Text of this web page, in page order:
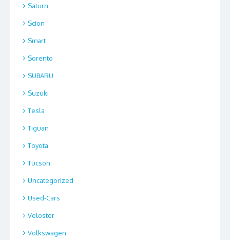
Saturn
Scion
Smart
Sorento
SUBARU
Suzuki
Tesla
Tiguan
Toyota
Tucson
Uncategorized
Used-Cars
Veloster
Volkswagen